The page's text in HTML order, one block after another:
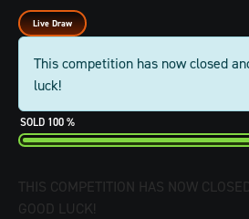
Live Draw
This competition has now closed
luck!
100 %
THIS COMPETITION HAS NOW
GOOD LUCK!